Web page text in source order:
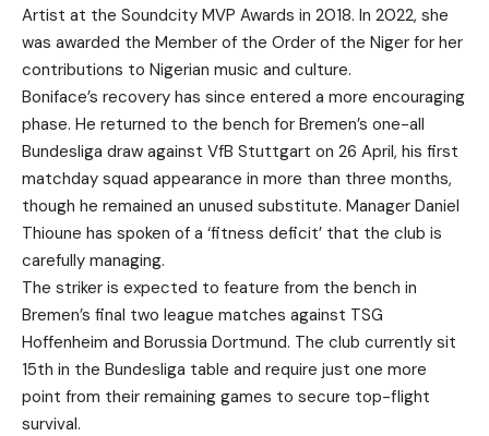
Artist at the Soundcity MVP Awards in 2018. In 2022, she
was awarded the Member of the Order of the Niger for her
contributions to Nigerian music and culture.
Boniface’s recovery has since entered a more encouraging
phase. He returned to the bench for Bremen’s one-all
Bundesliga draw against VfB Stuttgart on 26 April, his first
matchday squad appearance in more than three months,
though he remained an unused substitute. Manager Daniel
Thioune has spoken of a ‘fitness deficit’ that the club is
carefully managing.
The striker is expected to feature from the bench in
Bremen’s final two league matches against TSG
Hoffenheim and Borussia Dortmund. The club currently sit
15th in the Bundesliga table and require just one more
point from their remaining games to secure top-flight
survival.